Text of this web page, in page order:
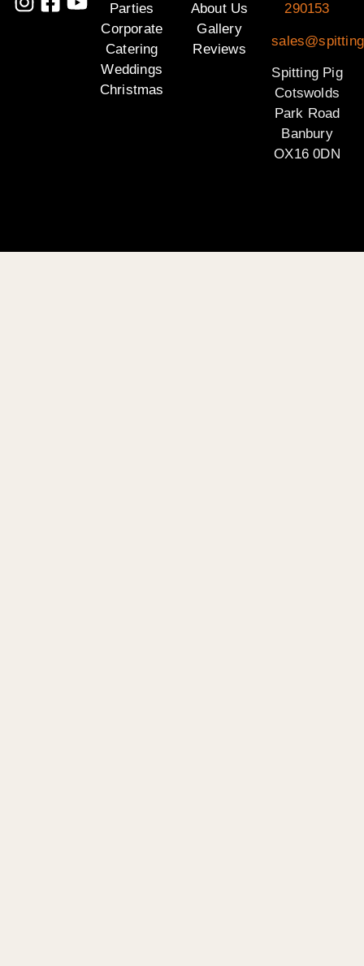
Parties
Corporate
Catering
Weddings
Christmas
About Us
Gallery
Reviews
290153
Spitting Pig
Cotswolds
Park Road
Banbury
OX16 0DN